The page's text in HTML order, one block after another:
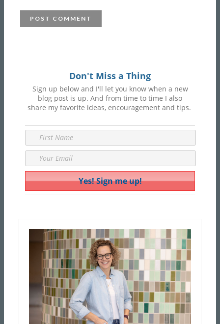
Don't Miss a Thing
Sign up below and I'll let you know when a new
blog post is up. And from time to time I also
share my favorite ideas, encouragement and tips.